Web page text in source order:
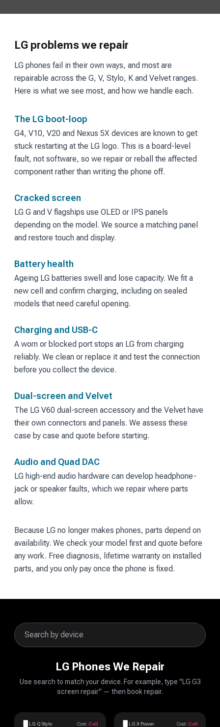
LG problems we repair
LG phones fail in their own ways, and most are
repairable across the G, V, Stylo, K and Velvet ranges.
Here is what we see most, and how we handle each.
The LG boot-loop
G4, V10, V20 and Nexus 5X devices are known to get
stuck restarting at the LG logo. This is a board-level
fault, not software, so we repair or reball the affected
component rather than writing the phone off.
Cracked screen
LG G and V flagships use OLED or IPS panels
depending on the model. We source a matching panel
and restore touch and display.
Battery health
Ageing LG batteries swell and lose capacity. We fit a
new cell and confirm charging, including on sealed
models that need careful opening.
Charging and USB-C
A worn or blocked port stops an LG from charging
reliably. We clean or replace it and test the connection
before you collect the device.
Dual-screen and Velvet
The LG V60 dual-screen accessory and the Velvet have
their own connectors and panels. We assess these
case by case and quote before starting.
Audio and Quad DAC
LG high-end audio hardware can develop headphone-
jack or speaker faults, which we repair where parts
allow.
Because LG no longer makes phones, parts depend on
availability. We check your model first and quote before
any work. Free diagnosis, lifetime warranty on installed
parts, and you only pay once the phone is fixed.
LG Phones We Repair
Use search to match your device. For example, type "LG G3
screen repair" — then book repair.
LG Q Stylo Cost: Call LG X Power Cost: Call